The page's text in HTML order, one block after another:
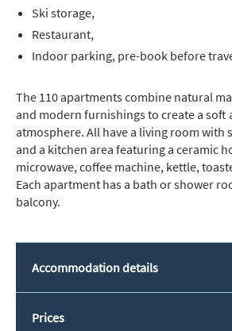
Ski storage,
Restaurant,
Indoor parking, pre-book before
The 110 apartments combine natural
and modern furnishings to create a soft
atmosphere. All have a living room with
and a kitchen area featuring a ceramic
microwave, coffee machine, kettle,
Each apartment has a bath or shower
balcony.
Accommodation details
Prices